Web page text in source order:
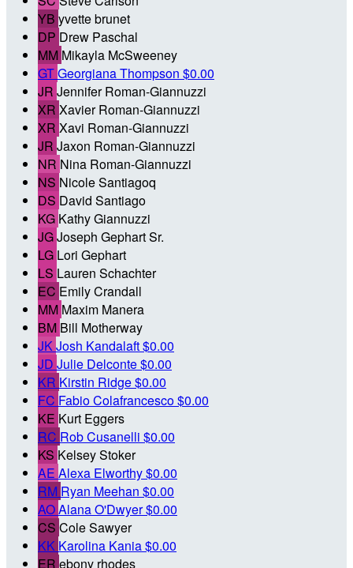
YB yvette brunet
DP Drew Paschal
MM Mikayla McSweeney
GTGeorgiana Thompson $0.00
JR Jennifer Roman-Giannuzzi
XR Xavier Roman-Giannuzzi
XR Xavi Roman-Giannuzzi
JR Jaxon Roman-Giannuzzi
NR Nina Roman-Giannuzzi
NS Nicole Santiagoq
DS David Santiago
KG Kathy Giannuzzi
JGJoseph Gephart Sr.
LG Lori Gephart
LS Lauren Schachter
EC Emily Crandall
MM Maxim Manera
BM Bill Motherway
JKJosh Kandalaft$0.00
JD Julie Delconte$0.00
KR Kirstin Ridge$0.00
FC Fabio Colafrancesco$0.00
KE Kurt Eggers
RC Rob Cusanelli $0.00
KS Kelsey Stoker
AE Alexa Elworthy$0.00
RM Ryan Meehan $0.00
AOAlana O'Dwyer$0.00
CS Cole Sawyer
KK Karolina Kania$0.00
ER ebony rhodes